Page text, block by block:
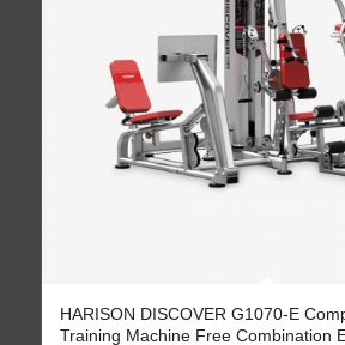
HARISON DISCOVER G1070-E
Training Machine Free Combination